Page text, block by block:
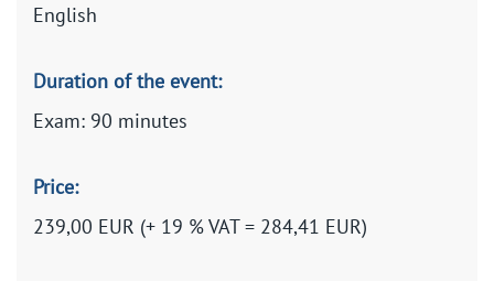
English
Duration of the event:
Exam: 90 minutes
Price:
239,00 EUR (+ 19 % VAT = 284,41 EUR)